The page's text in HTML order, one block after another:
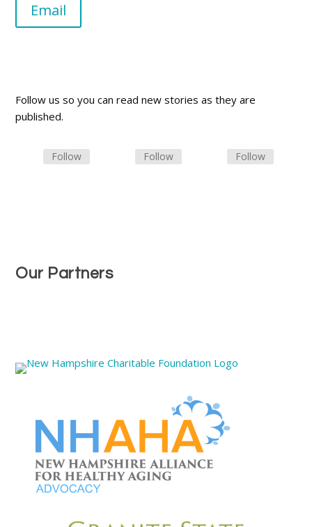
Email
Follow us so you can read new stories as they are
published.
Follow Follow Follow
Our Partners